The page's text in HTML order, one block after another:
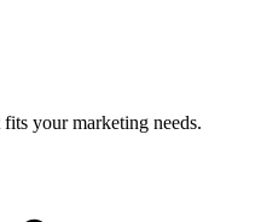
your marketing needs.